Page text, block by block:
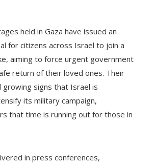
held in Gaza have issued an
for citizens across Israel to join a
aiming to force urgent government
return of their loved ones. Their
growing signs that Israel is
its military campaign,
that time is running out for those in
in press conferences,